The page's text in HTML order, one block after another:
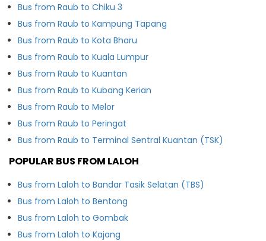
Bus from Raub to Chiku 3
Bus from Raub to Kampung Tapang
Bus from Raub to Kota Bharu
Bus from Raub to Kuala Lumpur
Bus from Raub to Kuantan
Bus from Raub to Kubang Kerian
Bus from Raub to Melor
Bus from Raub to Peringat
Bus from Raub to Terminal Sentral Kuantan (TSK)
POPULAR BUS FROM LALOH
Bus from Laloh to Bandar Tasik Selatan (TBS)
Bus from Laloh to Bentong
Bus from Laloh to Gombak
Bus from Laloh to Kajang